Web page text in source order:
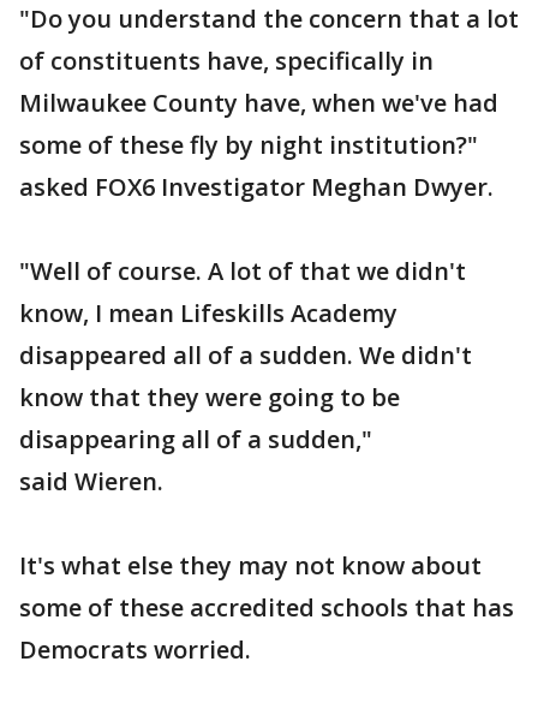
"Do you understand the concern that a lot
of constituents have, specifically in
Milwaukee County have, when we've had
some of these fly by night institution?"
asked FOX6 Investigator Meghan Dwyer.
"Well of course. A lot of that we didn't
know, I mean Lifeskills Academy
disappeared all of a sudden. We didn't
know that they were going to be
disappearing all of a sudden,"
said Wieren.
It's what else they may not know about
some of these accredited schools that has
Democrats worried.